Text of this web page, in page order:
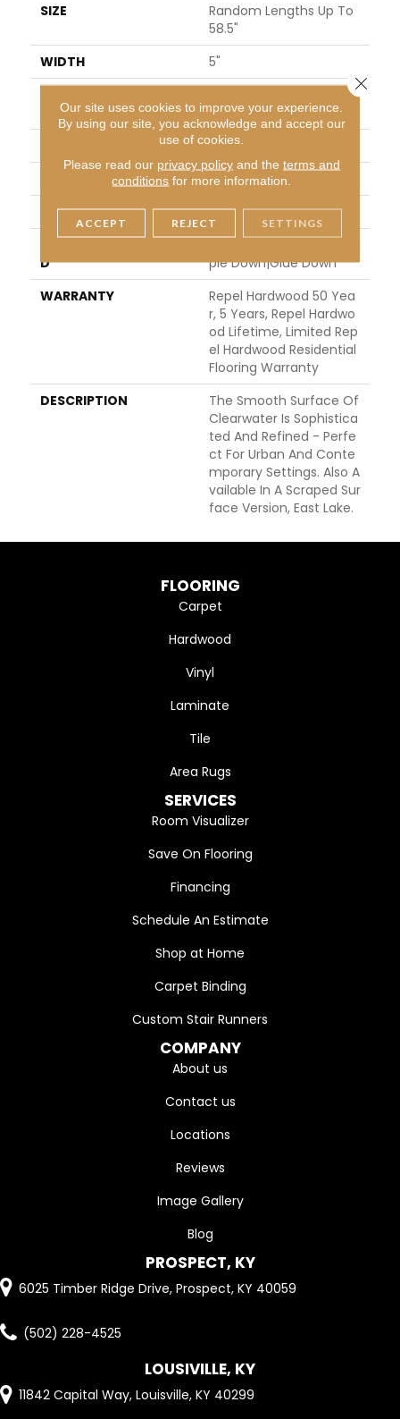
SIZE
Random Lengths Up To
58.5"
WIDTH
5"
Random Lengths Up To
58.5"
3/8"
FINISH COATING
Repel - Water Resist
LOCATION
Above, On, Below
D
Ple Down|Glue Down
WARRANTY
Repel Hardwood 50 Yea
R, 5 Years, Repel Hardwo
Od Lifetime, Limited Rep
El Hardwood Residential
Flooring Warranty
DESCRIPTION
The Smooth Surface Of
Clearwater Is Sophistica
Ted And Refined - Perfe
Ct For Urban And Conte
Mporary Settings. Also A
Vailable In A Scraped Sur
Face Version, East Lake.
FLOORING
Carpet
Hardwood
Vinyl
Laminate
Tile
Area Rugs
SERVICES
Room Visualizer
Save On Flooring
Financing
Schedule An Estimate
Shop at Home
Carpet Binding
Custom Stair Runners
COMPANY
About us
Contact us
Locations
Reviews
Image Gallery
Blog
PROSPECT, KY
6025 Timber Ridge Drive, Prospect, KY 40059
(502) 228-4525
LOUSIVILLE, KY
11842 Capital Way, Louisville, KY 40299
Our site uses cookies to improve your experience.
By using our site, you acknowledge and accept our
use of cookies.
Please read our privacy policyand the terms and
conditions for more information.
ACCEPT REJECT SETTINGS
Close